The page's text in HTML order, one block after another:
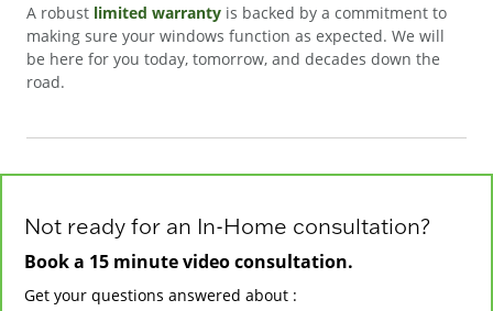
A robust limited warranty is backed by a commitment to
making sure your windows function as expected. We will
be here for you today, tomorrow, and decades down the
road.
Not ready for an In-Home consultation?
Book a 15 minute video consultation.
Get your questions answered about :